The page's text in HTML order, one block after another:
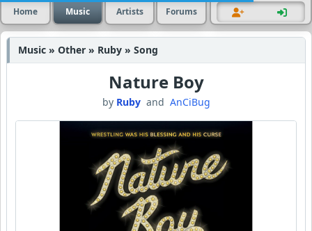
Home Music Artists Forums
Music » Other » Ruby » Song
Nature Boy
by Rubyand AnCiBug